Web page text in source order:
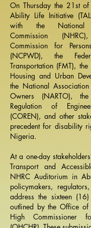
On Thursday the 21st
Ability Life Initiative
with the
Commission
Commission for
(NCPWD), the
Transportation (FMT),
Housing and Urban
the National
Owners (NARTO),
Regulation of
(COREN), and other
precedent for disability
Nigeria.
At a one-day
Transport and
NHRC Auditorium in
policymakers,
address the sixteen (16)
outlined by the Office of
High Commissioner